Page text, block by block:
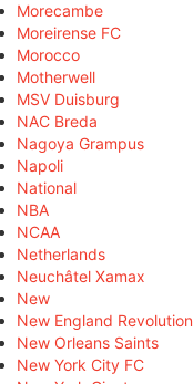
Morecambe
Moreirense FC
Morocco
Motherwell
MSV Duisburg
NAC Breda
Nagoya Grampus
Napoli
National
NBA
NCAA
Netherlands
Neuchâtel Xamax
New
New England Revolution
New Orleans Saints
New York City FC